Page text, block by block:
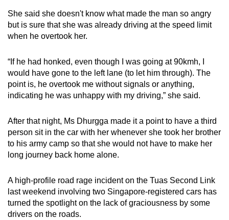
She said she doesn't know what made the man so angry
but is sure that she was already driving at the speed limit
when he overtook her.
“If he had honked, even though I was going at 90kmh, I
would have gone to the left lane (to let him through). The
point is, he overtook me without signals or anything,
indicating he was unhappy with my driving,” she said.
After that night, Ms Dhurgga made it a point to have a third
person sit in the car with her whenever she took her brother
to his army camp so that she would not have to make her
long journey back home alone.
A high-profile road rage incident on the Tuas Second Link
last weekend involving two Singapore-registered cars has
turned the spotlight on the lack of graciousness by some
drivers on the roads.
but
still
having
Contact
us